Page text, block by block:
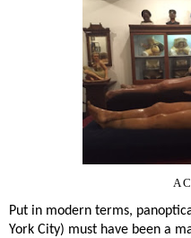
A
Put in modern terms,
York City) must have been a